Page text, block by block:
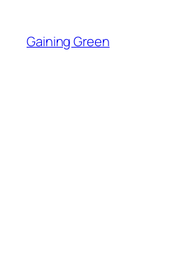
content
Gaining Green